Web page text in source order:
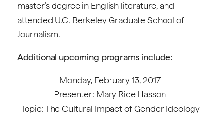
master’s degree in English literature, and
attended U.C. Berkeley Graduate School of
Journalism.
Additional upcoming programs include:
Monday, February 13, 2017
Presenter: Mary Rice Hasson
Topic: The Cultural Impact of Gender Ideology